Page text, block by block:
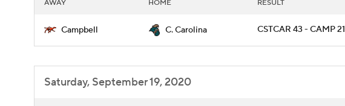
AWAY HOME RESULT
Campbell C. Carolina CSTCAR 43 - CAMP 21
Saturday, September 19, 2020